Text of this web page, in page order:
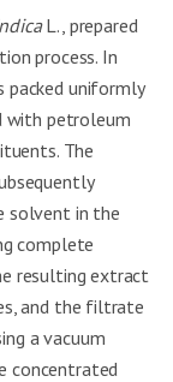
L., prepared
process. In
uniformly
with petroleum
The
solvent in the
complete
resulting extract
and the filtrate
a vacuum
concentrated